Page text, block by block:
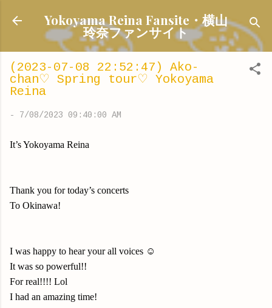
Skip to main content
Yokoyama Reina Fansite・横山
玲奈ファンサイト
(2023-07-08 22:52:47) Ako-
chan♡ Spring tour♡ Yokoyama
Reina
- 7/08/2023 09:40:00 AM
It’s Yokoyama Reina
Thank you for today’s concerts
To Okinawa!
I was happy to hear your all voices ☺️
It was so powerful!!
For real!!!! Lol
I had an amazing time!